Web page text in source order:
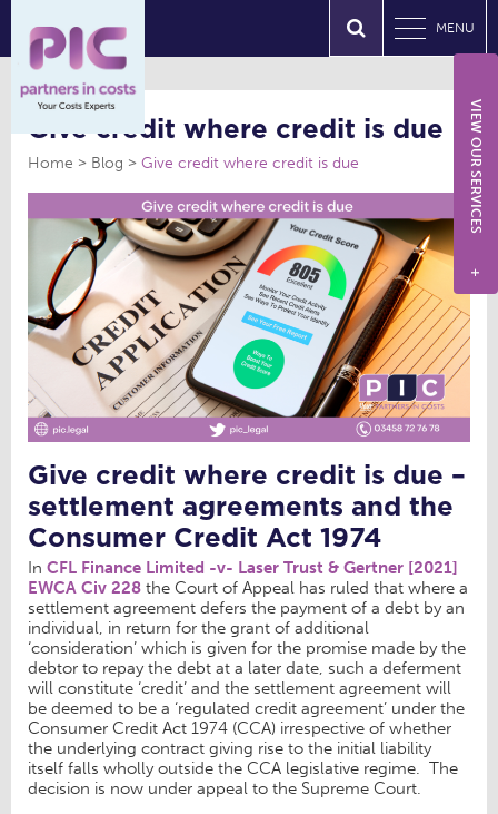
MENU
Give credit where credit is due
Home Blog Give credit where credit is due
Give credit where credit is due –
settlement agreements and the
Consumer Credit Act 1974
In CFL Finance Limited -v- Laser Trust & Gertner [2021]
EWCA Civ 228 the Court of Appeal has ruled that where a
settlement agreement defers the payment of a debt by an
individual, in return for the grant of additional
‘consideration’ which is given for the promise made by the
debtor to repay the debt at a later date, such a deferment
will constitute ‘credit’ and the settlement agreement will
be deemed to be a ‘regulated credit agreement’ under the
Consumer Credit Act 1974 (CCA) irrespective of whether
the underlying contract giving rise to the initial liability
itself falls wholly outside the CCA legislative regime. The
decision is now under appeal to the Supreme Court.
VIEW OUR SERVICES
+